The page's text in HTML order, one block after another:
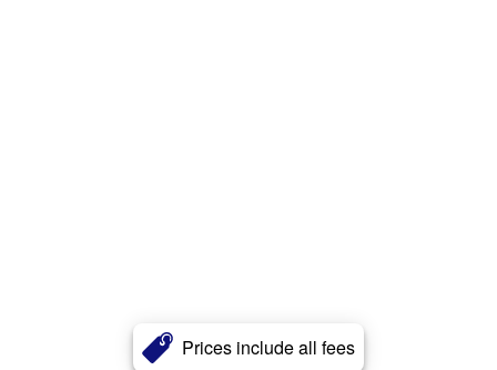
Prices include all fees